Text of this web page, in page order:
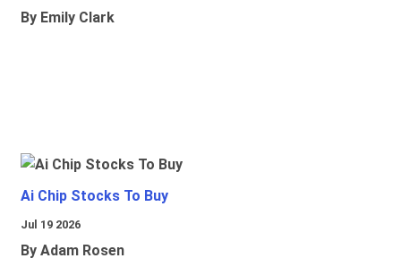
By Emily Clark
Ai Chip Stocks To Buy
Jul 19 2026
By Adam Rosen